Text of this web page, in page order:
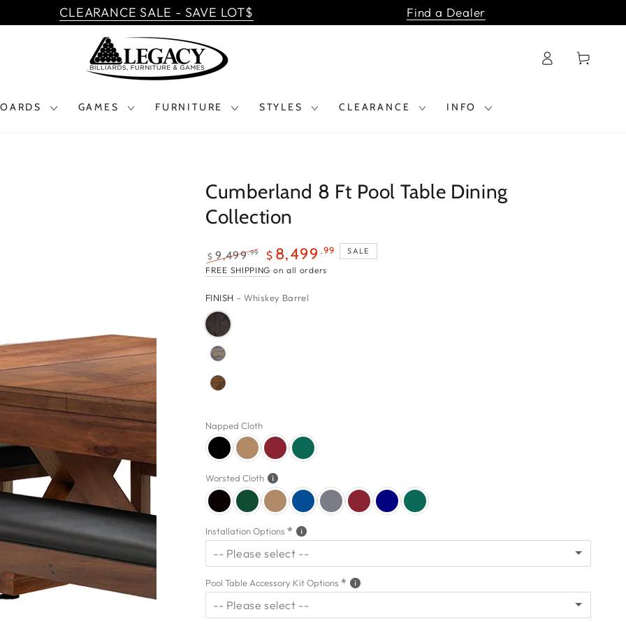
CLEARANCE SALE - SAVE LOT$ Find a Dealer
GAMES FURNITURE STYLES CLEARANCE INFO
in
Cart
Cumberland 8 Ft Pool Table Dining
Collection
$9,499.99
$8,499.99
Regular
$ 9,499.99
Sale
$ 8,499 .99 SALE
FREE SHIPPING on all orders
FINISH – Whiskey Barrel
Napped Cloth
Worsted Cloth
Installation Options
-- Please select --
5 Star Installation
No Thanks
Pool Table Accessory Kit Options
-- Please select --